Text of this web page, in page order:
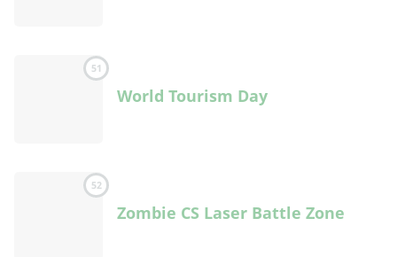
51
World Tourism Day
52
Zombie CS Laser Battle Zone